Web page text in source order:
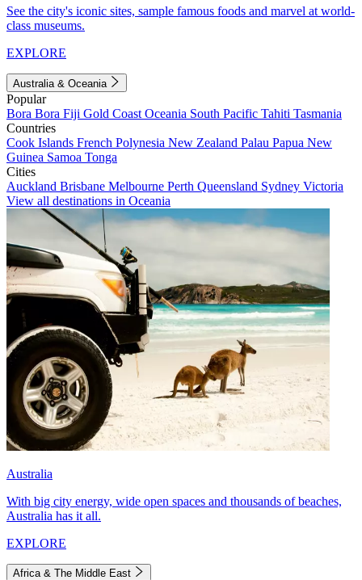
See the city's iconic sites, sample famous foods and marvel at world-
class museums.
EXPLORE
Australia & Oceania
Popular
Bora Bora Fiji Gold Coast Oceania South Pacific Tahiti Tasmania
Countries
Cook Islands French Polynesia New Zealand Palau Papua New
Guinea Samoa Tonga
Cities
Auckland Brisbane Melbourne Perth Queensland Sydney Victoria
View all destinations in Oceania
Australia
With big city energy, wide open spaces and thousands of beaches,
Australia has it all.
EXPLORE
Africa & The Middle East